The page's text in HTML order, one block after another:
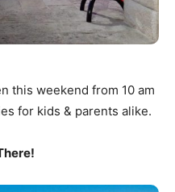
this weekend from 10 am
for kids & parents alike.